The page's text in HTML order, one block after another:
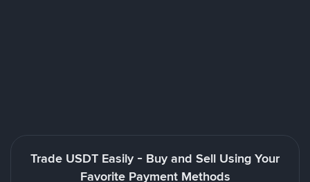
Trade USDT Easily - Buy and Sell Using Your
Favorite Payment Methods